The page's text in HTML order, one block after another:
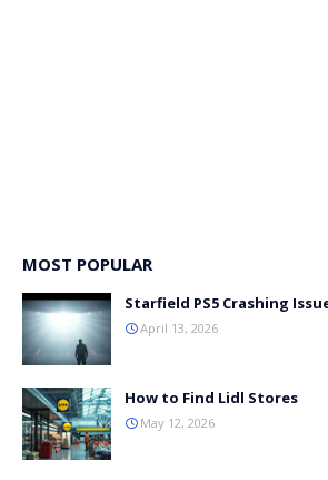
MOST POPULAR
Starfield PS5 Crashing
April 13, 2026
How to Find Lidl Stores
May 12, 2026